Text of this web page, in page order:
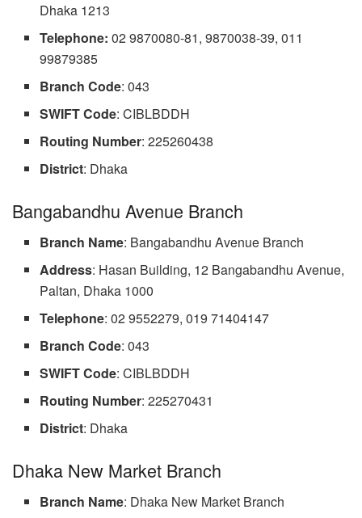
Dhaka 1213
Telephone: 02 9870080-81, 9870038-39, 011
99879385
Branch Code: 043
SWIFT Code: CIBLBDDH
Routing Number: 225260438
District: Dhaka
Bangabandhu Avenue Branch
Branch Name: Bangabandhu Avenue Branch
Address: Hasan Building, 12 Bangabandhu Avenue,
Paltan, Dhaka 1000
Telephone: 02 9552279, 019 71404147
Branch Code: 043
SWIFT Code: CIBLBDDH
Routing Number: 225270431
District: Dhaka
Dhaka New Market Branch
Branch Name: Dhaka New Market Branch